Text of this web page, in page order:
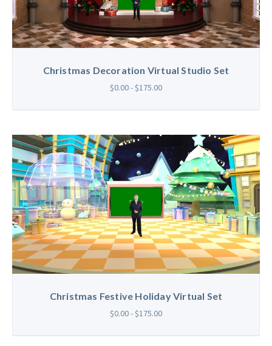
Christmas Decoration Virtual Studio Set
$0.00 - $175.00
Christmas Festive Holiday Virtual Set
$0.00 - $175.00